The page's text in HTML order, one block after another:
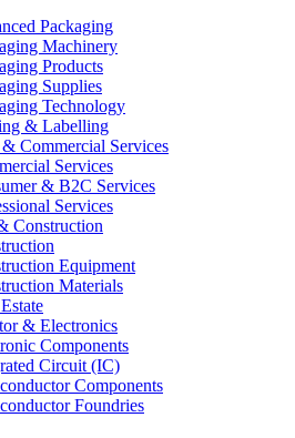
Packaging
Machinery
Products
Supplies
Technology
& Labelling
Commercial Services
Services
& B2C Services
Services
Construction
Equipment
Materials
& Electronics
Components
Circuit (IC)
Components
Foundries